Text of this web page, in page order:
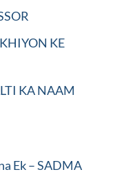
KE
KA NAAM
Ek – SADMA